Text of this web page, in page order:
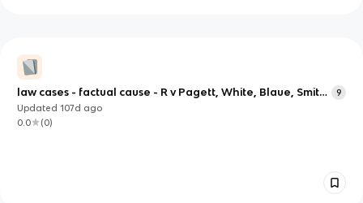
law cases - factual cause - R v Pagett, White, Blaue, Smith,
Cheshire, Jordan, Roberts, Williams.
9
Updated107d ago
0.0
(0)